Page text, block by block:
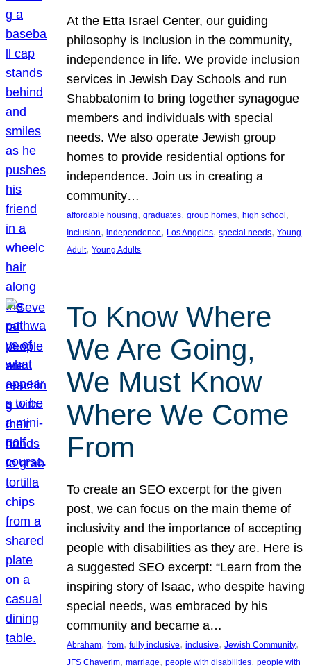
At the Etta Israel Center, our guiding
philosophy is Inclusion in the community,
independence in life. We provide inclusion
services in Jewish Day Schools and run
Shabbatonim to bring together synagogue
members and individuals with special
needs. We also operate Jewish group
homes to provide residential options for
independence. Join us in creating a
community…
affordable housing, graduates, group homes, high school
Inclusion, independence, Los Angeles, special needs, Young
Adult, Young Adults
To Know Where
We Are Going,
We Must Know
Where We Come
From
To create an SEO excerpt for the given
post, we can focus on the main theme of
inclusivity and the importance of accepting
people with disabilities as they are. Here is
a suggested SEO excerpt: “Learn from the
inspiring story of Isaac, who despite having
special needs, was embraced by his
community and became a…
Abraham, from, fully inclusive, inclusive, Jewish Community
JFS Chaverim, marriage, people with disabilities, people with